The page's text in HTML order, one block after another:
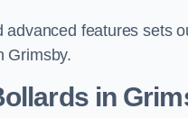
features sets
Grimsby.
in